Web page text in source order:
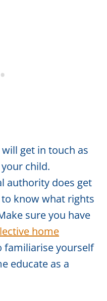
get in touch as
child.
authority does get
know what rights
sure you have
home
familiarise yourself
educate as a